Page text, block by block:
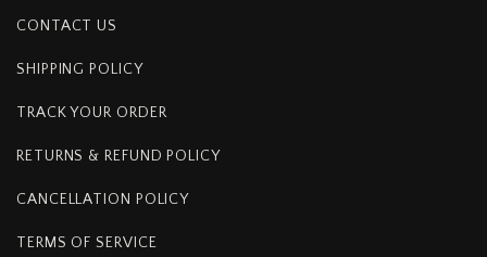
CONTACT US
SHIPPING POLICY
TRACK YOUR ORDER
RETURNS & REFUND POLICY
CANCELLATION POLICY
TERMS OF SERVICE